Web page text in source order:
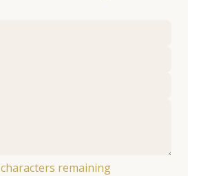
characters remaining